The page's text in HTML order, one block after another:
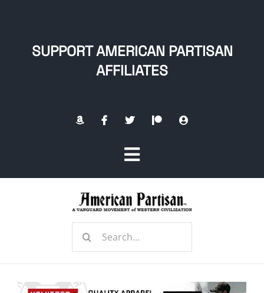
SUPPORT AMERICAN PARTISAN
AFFILIATES
Toggle
Navigation
Search